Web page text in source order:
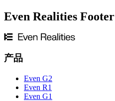
Even Realities Footer
产品
Even G2
Even R1
Even G1